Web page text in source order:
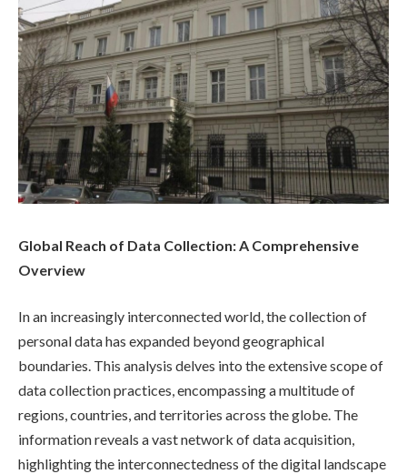
Global Reach of Data Collection: A Comprehensive
Overview
In an increasingly interconnected world, the collection of
personal data has expanded beyond geographical
boundaries. This analysis delves into the extensive scope of
data collection practices, encompassing a multitude of
regions, countries, and territories across the globe. The
information reveals a vast network of data acquisition,
highlighting the interconnectedness of the digital landscape